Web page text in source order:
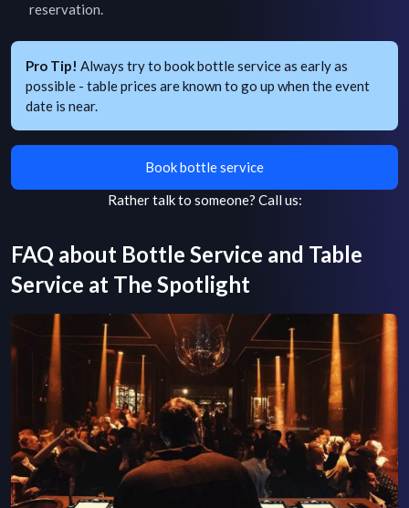
reservation.
Pro Tip! Always try to book bottle service as early as
possible - table prices are known to go up when the event
date is near.
Book bottle service
Rather talk to someone? Call us:
FAQ about Bottle Service and Table
Service at The Spotlight